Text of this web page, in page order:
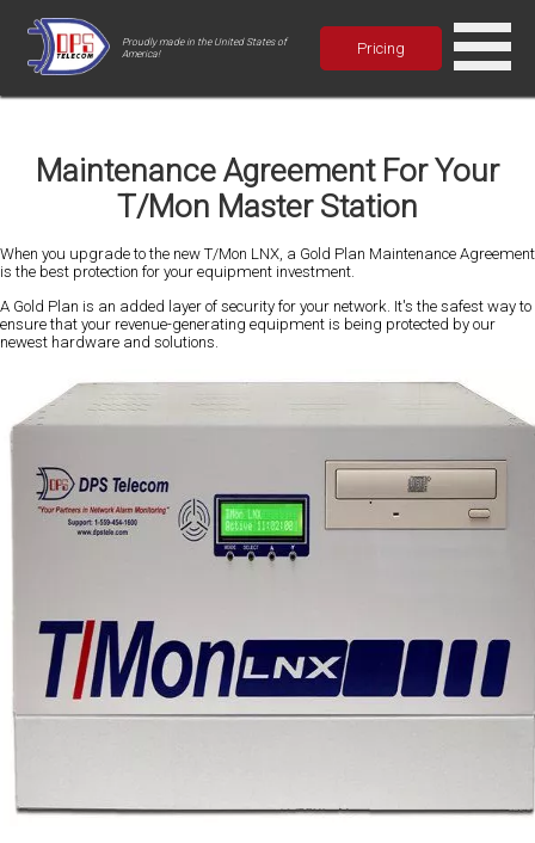
Proudly made in the United States of
America!
Pricing
Maintenance Agreement For Your
T/Mon Master Station
When you upgrade to the new T/Mon LNX, a Gold Plan Maintenance Agreement
is the best protection for your equipment investment.
A Gold Plan is an added layer of security for your network. It's the safest way to
ensure that your revenue-generating equipment is being protected by our
newest hardware and solutions.